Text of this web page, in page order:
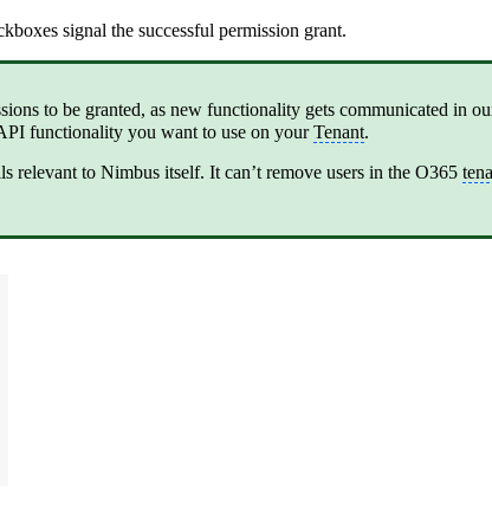
signal the successful permission grant.
to be granted, as new functionality gets communicated in
functionality you want to use on yourTenant.
to Nimbus itself. It can’t remove users in the O365